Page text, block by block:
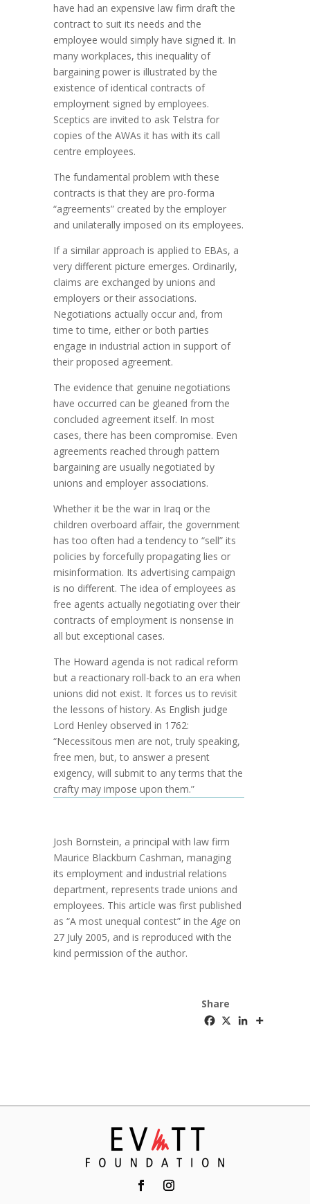
have had an expensive law firm draft the
contract to suit its needs and the
employee would simply have signed it. In
many workplaces, this inequality of
bargaining power is illustrated by the
existence of identical contracts of
employment signed by employees.
Sceptics are invited to ask Telstra for
copies of the AWAs it has with its call
centre employees.
The fundamental problem with these
contracts is that they are pro-forma
“agreements” created by the employer
and unilaterally imposed on its employees.
If a similar approach is applied to EBAs, a
very different picture emerges. Ordinarily,
claims are exchanged by unions and
employers or their associations.
Negotiations actually occur and, from
time to time, either or both parties
engage in industrial action in support of
their proposed agreement.
The evidence that genuine negotiations
have occurred can be gleaned from the
concluded agreement itself. In most
cases, there has been compromise. Even
agreements reached through pattern
bargaining are usually negotiated by
unions and employer associations.
Whether it be the war in Iraq or the
children overboard affair, the government
has too often had a tendency to “sell” its
policies by forcefully propagating lies or
misinformation. Its advertising campaign
is no different. The idea of employees as
free agents actually negotiating over their
contracts of employment is nonsense in
all but exceptional cases.
The Howard agenda is not radical reform
but a reactionary roll-back to an era when
unions did not exist. It forces us to revisit
the lessons of history. As English judge
Lord Henley observed in 1762:
“Necessitous men are not, truly speaking,
free men, but, to answer a present
exigency, will submit to any terms that the
crafty may impose upon them.”
Josh Bornstein, a principal with law firm
Maurice Blackburn Cashman, managing
its employment and industrial relations
department, represents trade unions and
employees. This article was first published
as “A most unequal contest” in theAge on
27 July 2005, and is reproduced with the
kind permission of the author.
Share